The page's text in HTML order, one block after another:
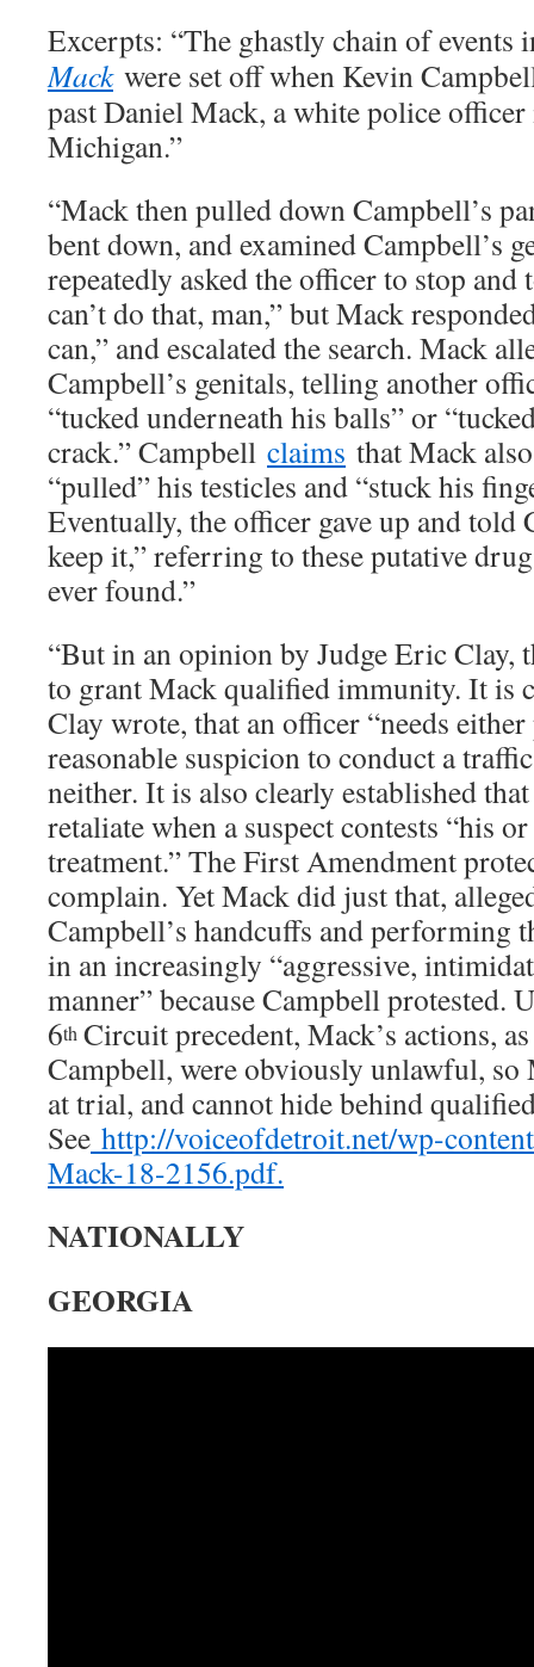
Excerpts: “The ghastly chain of events
Mack were set off when Kevin
past Daniel Mack, a white police
Michigan.”
“Mack then pulled down Campbell’s
bent down, and examined Campbell’s
repeatedly asked the officer to stop
can’t do that, man,” but Mack
can,” and escalated the search. Mack
Campbell’s genitals, telling another
“tucked underneath his balls” or
crack.” Campbell claims that Mack
“pulled” his testicles and “stuck his
Eventually, the officer gave up and told
keep it,” referring to these putative
ever found.”
“But in an opinion by Judge Eric Clay,
to grant Mack qualified immunity. It is
Clay wrote, that an officer “needs
reasonable suspicion to conduct a
neither. It is also clearly established
retaliate when a suspect contests “his
treatment.” The First Amendment
complain. Yet Mack did just that,
Campbell’s handcuffs and performing
in an increasingly “aggressive,
manner” because Campbell protested.
6th Circuit precedent, Mack’s actions,
Campbell, were obviously unlawful, so
at trial, and cannot hide behind
See http://voiceofdetroit.net/wp-
Mack-18-2156.pdf.
NATIONALLY
GEORGIA